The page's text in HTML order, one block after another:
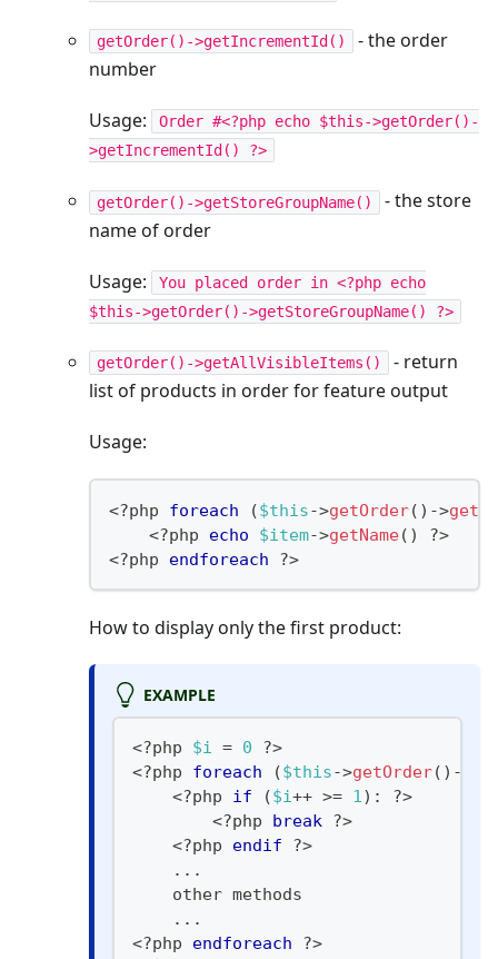
getOrder()->getIncrementId()
- the order
number
Usage:
Order #<?php echo $this->getOrder()-
>getIncrementId() ?>
getOrder()->getStoreGroupName()
- the store
name of order
Usage:
You placed order in <?php echo
$this->getOrder()->getStoreGroupName() ?>
getOrder()->getAllVisibleItems()
- return
list of products in order for feature output
Usage:
<?php foreach ($this->getOrder( ) ->
<?php echo $item->getName( ) ?>
<?php endforeach ?>
How to display only the first product:
EXAMPLE
<?php $i = 0 ?>
<?php foreach ($this->getOrder( ) ->
<?php if ($i++ >= 1) : ?>
<?php break ?>
<?php endif ?>
...
    other methods
...
<?php endforeach ?>